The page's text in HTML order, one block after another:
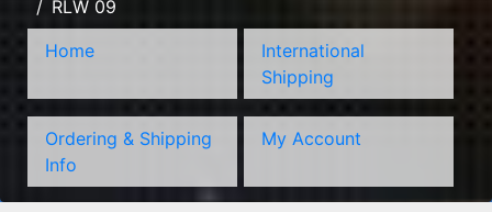
RLW 09
Home
International
Shipping
Ordering & Shipping
Info
My Account